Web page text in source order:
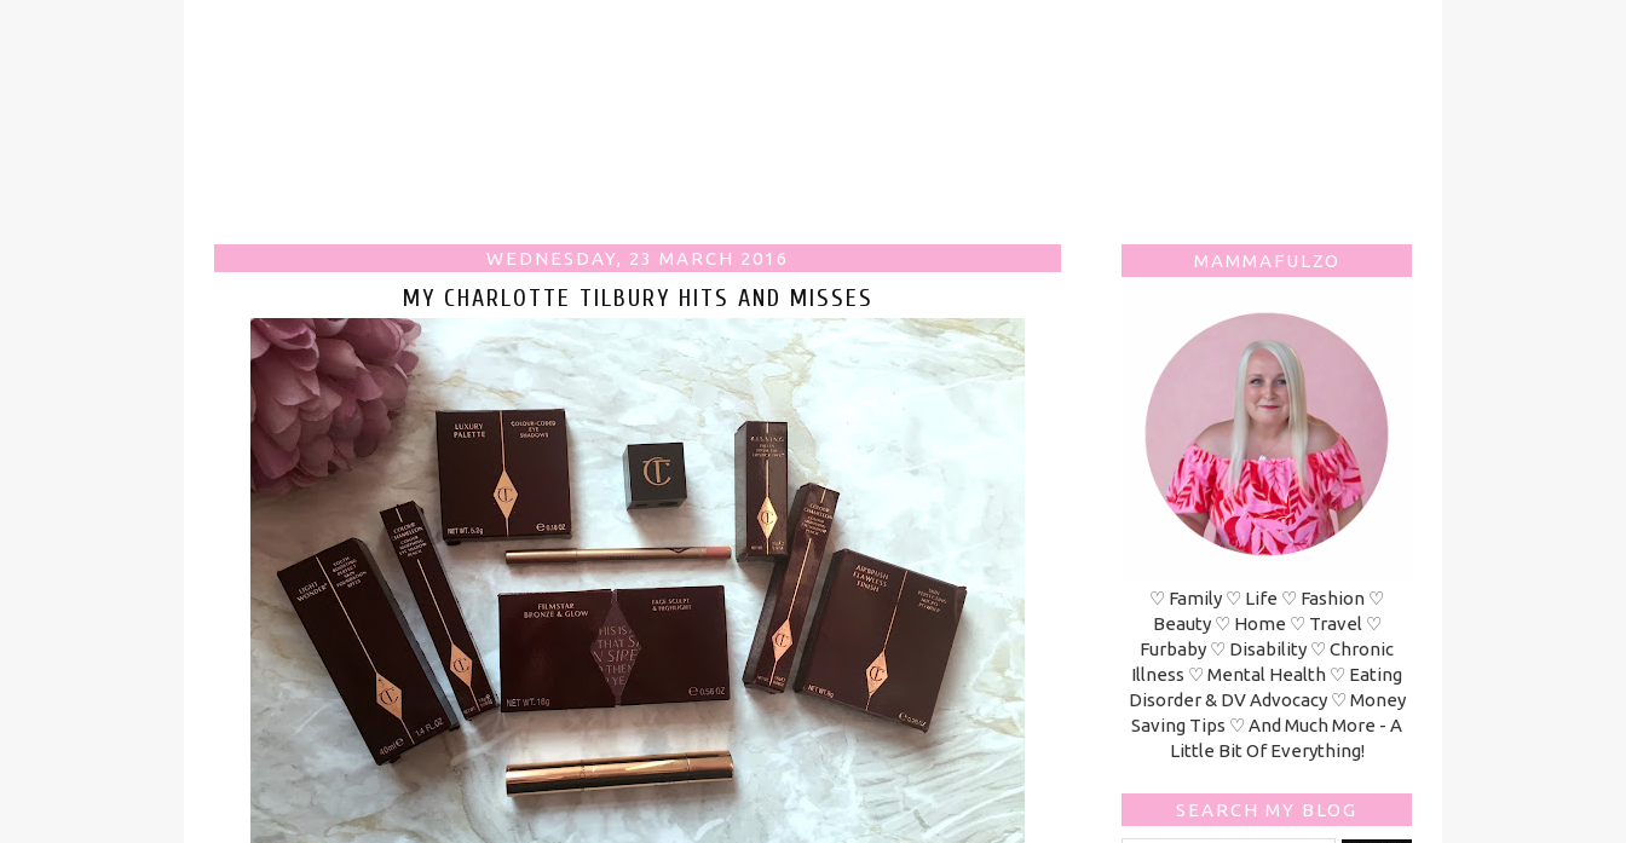
WEDNESDAY, 23 MARCH 2016
MY CHARLOTTE TILBURY HITS AND MISSES
MAMMAFULZO
♡ Family ♡ Life ♡ Fashion ♡
Beauty ♡ Home ♡ Travel ♡
Furbaby ♡ Disability ♡ Chronic
Illness ♡ Mental Health ♡ Eating
Disorder & DV Advocacy ♡ Money
Saving Tips ♡ And Much More - A
Little Bit Of Everything!
SEARCH MY BLOG